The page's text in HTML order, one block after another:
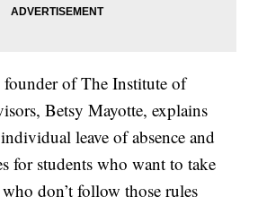
founder of The Institute of
Betsy Mayotte, explains
leave of absence and
for students who want to take
don’t follow those rules